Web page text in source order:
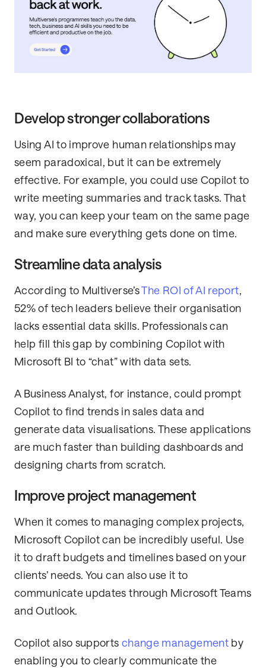
Develop stronger collaborations
Using AI to improve human relationships may
seem paradoxical, but it can be extremely
effective. For example, you could use Copilot to
write meeting summaries and track tasks. That
way, you can keep your team on the same page
and make sure everything gets done on time.
Streamline data analysis
According to Multiverse’sThe ROI of AI report,
52% of tech leaders believe their organisation
lacks essential data skills. Professionals can
help fill this gap by combining Copilot with
Microsoft BI to “chat” with data sets.
A Business Analyst, for instance, could prompt
Copilot to find trends in sales data and
generate data visualisations. These applications
are much faster than building dashboards and
designing charts from scratch.
Improve project management
When it comes to managing complex projects,
Microsoft Copilot can be incredibly useful. Use
it to draft budgets and timelines based on your
clients’ needs. You can also use it to
communicate updates through Microsoft Teams
and Outlook.
Copilot also supports change management by
enabling you to clearly communicate the